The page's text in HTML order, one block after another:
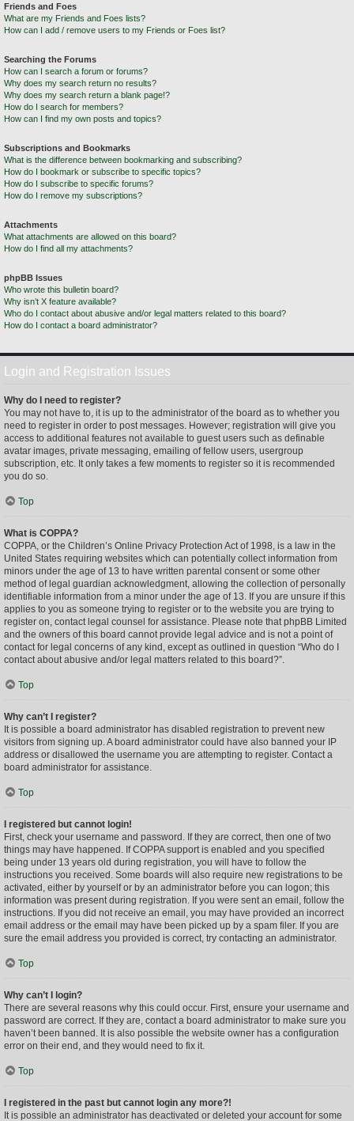
Friends and Foes
What are my Friends and Foes lists?
How can I add / remove users to my Friends or Foes list?
Searching the Forums
How can I search a forum or forums?
Why does my search return no results?
Why does my search return a blank page!?
How do I search for members?
How can I find my own posts and topics?
Subscriptions and Bookmarks
What is the difference between bookmarking and subscribing?
How do I bookmark or subscribe to specific topics?
How do I subscribe to specific forums?
How do I remove my subscriptions?
Attachments
What attachments are allowed on this board?
How do I find all my attachments?
phpBB Issues
Who wrote this bulletin board?
Why isn’t X feature available?
Who do I contact about abusive and/or legal matters related to this board?
How do I contact a board administrator?
Login and Registration Issues
Why do I need to register?
You may not have to, it is up to the administrator of the board as to whether you
need to register in order to post messages. However; registration will give you
access to additional features not available to guest users such as definable
avatar images, private messaging, emailing of fellow users, usergroup
subscription, etc. It only takes a few moments to register so it is recommended
you do so.
Top
What is COPPA?
COPPA, or the Children’s Online Privacy Protection Act of 1998, is a law in the
United States requiring websites which can potentially collect information from
minors under the age of 13 to have written parental consent or some other
method of legal guardian acknowledgment, allowing the collection of personally
identifiable information from a minor under the age of 13. If you are unsure if this
applies to you as someone trying to register or to the website you are trying to
register on, contact legal counsel for assistance. Please note that phpBB Limited
and the owners of this board cannot provide legal advice and is not a point of
contact for legal concerns of any kind, except as outlined in question “Who do I
contact about abusive and/or legal matters related to this board?”.
Top
Why can’t I register?
It is possible a board administrator has disabled registration to prevent new
visitors from signing up. A board administrator could have also banned your IP
address or disallowed the username you are attempting to register. Contact a
board administrator for assistance.
Top
I registered but cannot login!
First, check your username and password. If they are correct, then one of two
things may have happened. If COPPA support is enabled and you specified
being under 13 years old during registration, you will have to follow the
instructions you received. Some boards will also require new registrations to be
activated, either by yourself or by an administrator before you can logon; this
information was present during registration. If you were sent an email, follow the
instructions. If you did not receive an email, you may have provided an incorrect
email address or the email may have been picked up by a spam filer. If you are
sure the email address you provided is correct, try contacting an administrator.
Top
Why can’t I login?
There are several reasons why this could occur. First, ensure your username and
password are correct. If they are, contact a board administrator to make sure you
haven’t been banned. It is also possible the website owner has a configuration
error on their end, and they would need to fix it.
Top
I registered in the past but cannot login any more?!
It is possible an administrator has deactivated or deleted your account for some